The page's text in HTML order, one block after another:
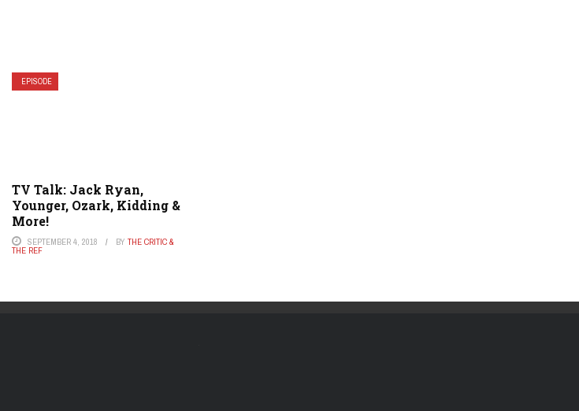
EPISODE
TV Talk: Jack Ryan,
Younger, Ozark, Kidding &
More!
SEPTEMBER 4, 2018 BY THE CRITIC &
THE REF